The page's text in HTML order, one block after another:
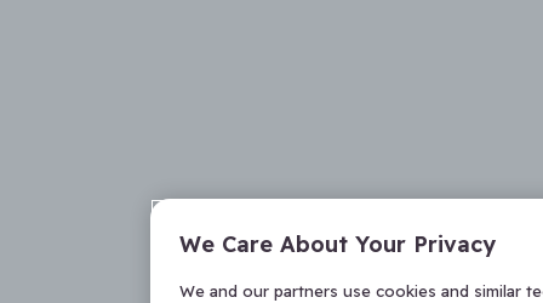
We Care About Your Privacy
We and our partners use cookies and similar